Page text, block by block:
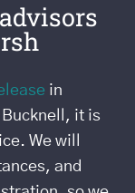
in
it is
We will
and